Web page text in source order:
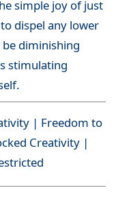
simple joy of just
dispel any lower
diminishing
stimulating
| Freedom to
Creativity |